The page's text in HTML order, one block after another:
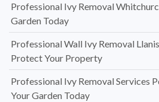
Professional Ivy Removal
Garden Today
Professional Wall Ivy Removal
Protect Your Property
Professional Ivy Removal Services
Your Garden Today